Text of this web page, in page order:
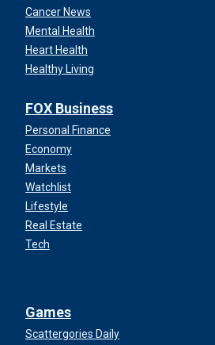
Cancer News
Mental Health
Heart Health
Healthy Living
FOX Business
Personal Finance
Economy
Markets
Watchlist
Lifestyle
Real Estate
Tech
Games
Scattergories Daily